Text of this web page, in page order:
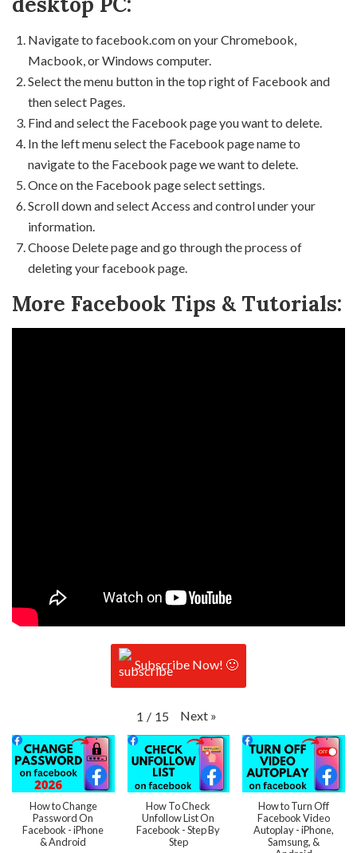
Navigate to facebook.com on your Chromebook,
Macbook, or Windows computer.
Select the menu button in the top right of Facebook and
then select Pages.
Find and select the Facebook page you want to delete.
In the left menu select the Facebook page name to
navigate to the Facebook page we want to delete.
Once on the Facebook page select settings.
Scroll down and select Access and control under your
information.
Choose Delete page and go through the process of
deleting your facebook page.
More Facebook Tips & Tutorials:
Subscribe Now! 🙂
1 / 15 Next »
How to Change
Password On
Facebook - iPhone
& Android
How To Check
Unfollow List On
Facebook - Step By
Step
How to Turn Off
Facebook Video
Autoplay - iPhone,
Samsung, &